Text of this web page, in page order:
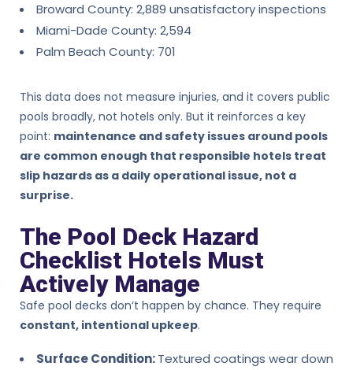
Broward County: 2,889 unsatisfactory inspections
Miami-Dade County: 2,594
Palm Beach County: 701
This data does not measure injuries, and it covers public
pools broadly, not hotels only. But it reinforces a key
point: maintenance and safety issues around pools
are common enough that responsible hotels treat
slip hazards as a daily operational issue, not a
surprise.
The Pool Deck Hazard
Checklist Hotels Must
Actively Manage
Safe pool decks don’t happen by chance. They require
constant, intentional upkeep.
Surface Condition:Textured coatings wear down